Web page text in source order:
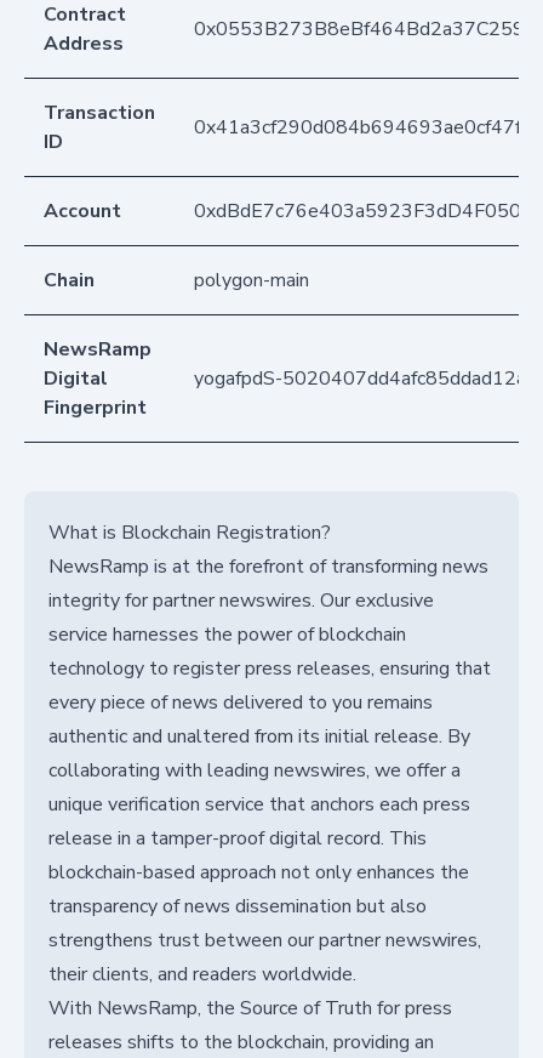
Contract
Address
Transaction
ID
Account
Chain polygon-main
NewsRamp
Digital
Fingerprint
yogafpdS-
What is Blockchain Registration?
NewsRamp is at the forefront of transforming news
integrity for partner newswires. Our exclusive
service harnesses the power of blockchain
technology to register press releases, ensuring that
every piece of news delivered to you remains
authentic and unaltered from its initial release. By
collaborating with leading newswires, we offer a
unique verification service that anchors each press
release in a tamper-proof digital record. This
blockchain-based approach not only enhances the
transparency of news dissemination but also
strengthens trust between our partner newswires,
their clients, and readers worldwide.
With NewsRamp, the Source of Truth for press
releases shifts to the blockchain, providing an